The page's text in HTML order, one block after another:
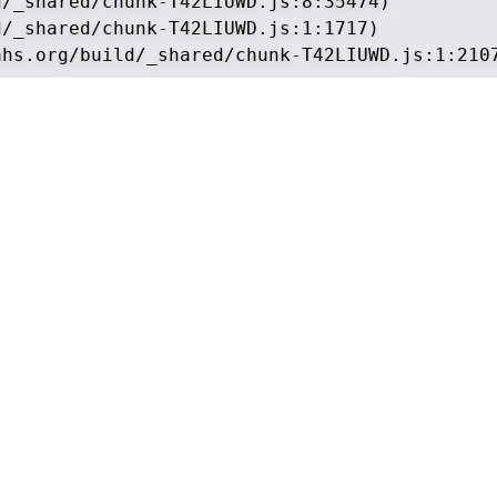
chunk-T42LIUWD.js:1:1717)
build/_shared/chunk-